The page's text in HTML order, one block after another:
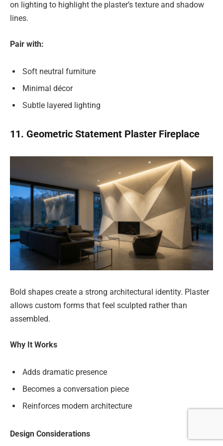
on lighting to highlight the plaster’s texture and shadow
lines.
Pair with:
Soft neutral furniture
Minimal décor
Subtle layered lighting
11. Geometric Statement Plaster Fireplace
Bold shapes create a strong architectural identity. Plaster
allows custom forms that feel sculpted rather than
assembled.
Why It Works
Adds dramatic presence
Becomes a conversation piece
Reinforces modern architecture
Design Considerations